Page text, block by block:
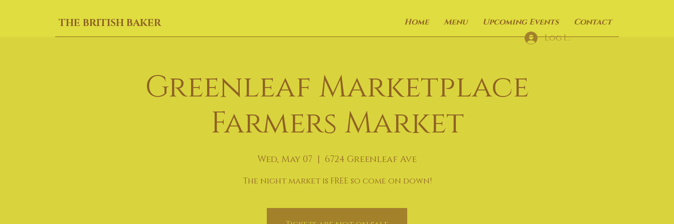
THE BRITISH BAKER Home Menu Upcoming Events
Contact
Log In
Greenleaf Marketplace
Farmers Market
Wed, May 07
  |
6724 Greenleaf Ave
The night market is FREE so come on down!